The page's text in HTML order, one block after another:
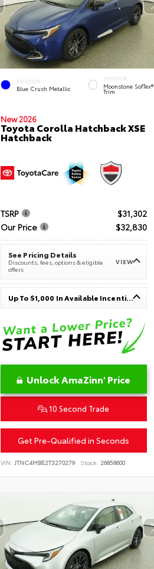
EXTERIOR
Blue Crush Metallic
INTERIOR
Moonstone SofTex®
Trim
New 2026
Toyota Corolla Hatchback XSE
Hatchback
TSRP
$31,302
Our Price
$32,830
See Pricing Details
Discounts, fees, options & eligible
offers
VIEW
Up To $1,000 In Available Incentives
Unlock AmaZinn' Price
10 Second Trade
Get Pre-Qualified in Seconds
VIN: JTNC4MBE2T3270279 Stock: 26858600